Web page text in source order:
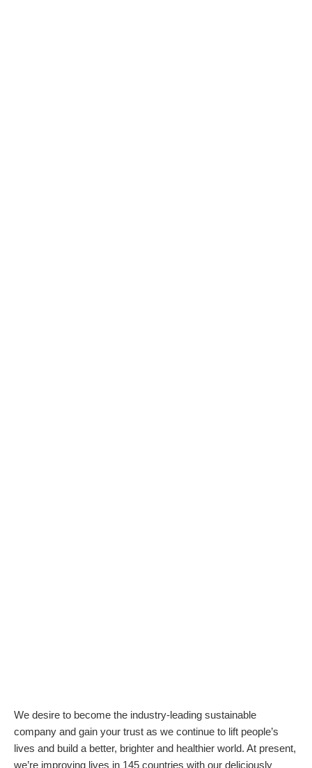
We desire to become the industry-leading sustainable
company and gain your trust as we continue to lift people’s
lives and build a better, brighter and healthier world. At present,
we’re improving lives in 145 countries with our deliciously